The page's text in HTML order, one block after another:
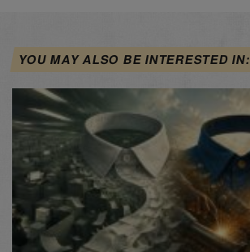
YOU MAY ALSO BE INTERESTED IN: